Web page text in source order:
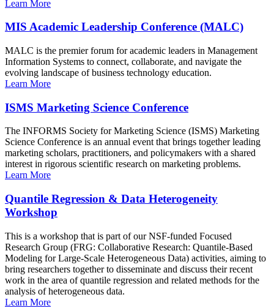
Learn More
MIS Academic Leadership Conference (MALC)
MALC is the premier forum for academic leaders in Management
Information Systems to connect, collaborate, and navigate the
evolving landscape of business technology education.
Learn More
ISMS Marketing Science Conference
The INFORMS Society for Marketing Science (ISMS) Marketing
Science Conference is an annual event that brings together leading
marketing scholars, practitioners, and policymakers with a shared
interest in rigorous scientific research on marketing problems.
Learn More
Quantile Regression & Data Heterogeneity
Workshop
This is a workshop that is part of our NSF-funded Focused
Research Group (FRG: Collaborative Research: Quantile-Based
Modeling for Large-Scale Heterogeneous Data) activities, aiming to
bring researchers together to disseminate and discuss their recent
work in the area of quantile regression and related methods for the
analysis of heterogeneous data.
Learn More